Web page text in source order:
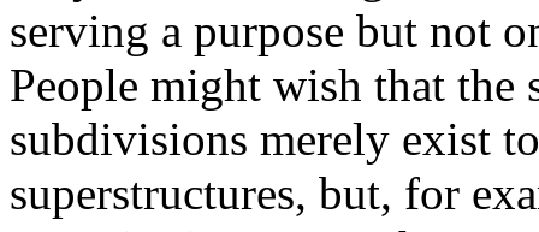
serving a purpose but not
People might wish that
subdivisions merely exist
superstructures, but, for